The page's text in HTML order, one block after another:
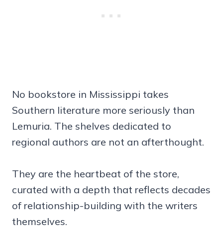
No bookstore in Mississippi takes
Southern literature more seriously than
Lemuria. The shelves dedicated to
regional authors are not an afterthought.
They are the heartbeat of the store,
curated with a depth that reflects decades
of relationship-building with the writers
themselves.